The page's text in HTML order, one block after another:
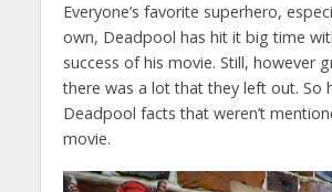
Everyone’s favorite superhero,
own, Deadpool has hit it big time
success of his movie. Still, however
there was a lot that they left out. So
Deadpool facts that weren’t
movie.